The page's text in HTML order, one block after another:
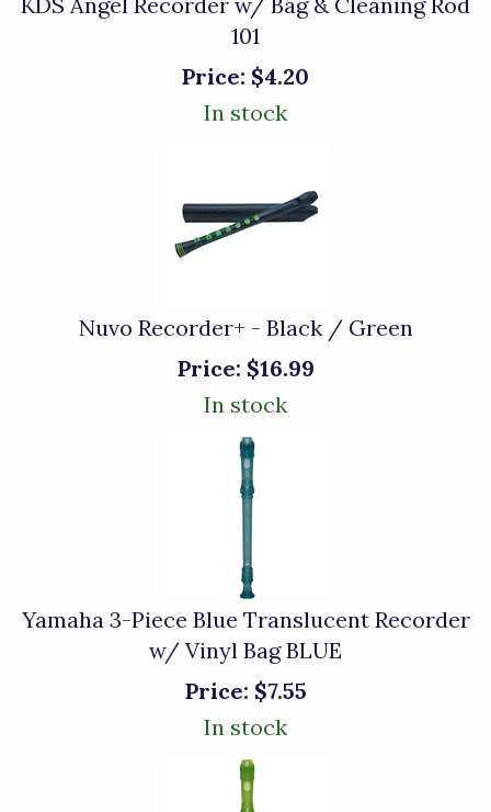
101
Price: $4.20
In stock
Nuvo Recorder+ - Black / Green
Price: $16.99
In stock
Yamaha 3-Piece Blue Translucent Recorder
w/ Vinyl Bag BLUE
Price: $7.55
In stock